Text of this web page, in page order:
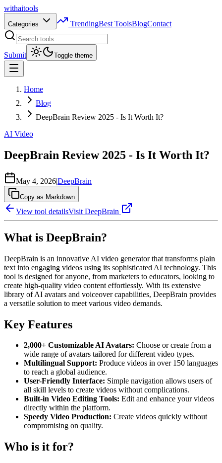
withaitools
Categories TrendingBest ToolsBlogContact
Submit Toggle theme
Home
Blog
DeepBrain Review 2025 - Is It Worth It?
AI Video
DeepBrain Review 2025 - Is It Worth It?
May 4, 2026|DeepBrain
Copy as Markdown
View tool detailsVisit DeepBrain
What is DeepBrain?
DeepBrain is an innovative AI video generator that transforms plain
text into engaging videos using its sophisticated AI technology. This
tool is designed for anyone, from marketers to educators, looking to
create high-quality video content effortlessly. With its extensive
library of AI avatars and voiceover capabilities, DeepBrain provides
a versatile solution to meet various video demands.
Key Features
2,000+ Customizable AI Avatars: Choose or create from a
wide range of avatars tailored for different video types.
Multilingual Support: Produce videos in over 150 languages
to reach a global audience.
User-Friendly Interface: Simple navigation allows users of
all skill levels to create videos without complications.
Built-in Video Editing Tools: Edit and enhance your videos
directly within the platform.
Speedy Video Production: Create videos quickly without
compromising on quality.
Who is it for?